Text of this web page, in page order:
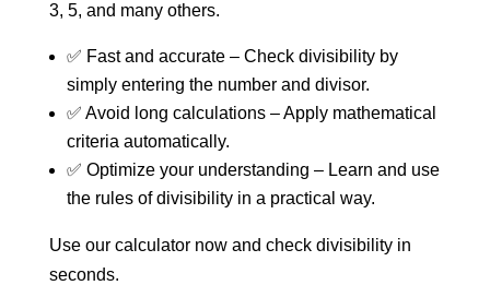
3, 5, and many others.
✅ Fast and accurate – Check divisibility by
simply entering the number and divisor.
✅ Avoid long calculations – Apply mathematical
criteria automatically.
✅ Optimize your understanding – Learn and use
the rules of divisibility in a practical way.
Use our calculator now and check divisibility in
seconds.